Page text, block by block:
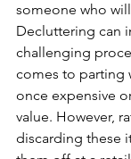
someone who
Decluttering can
challenging
comes to parting
once expensive
value. However,
discarding these